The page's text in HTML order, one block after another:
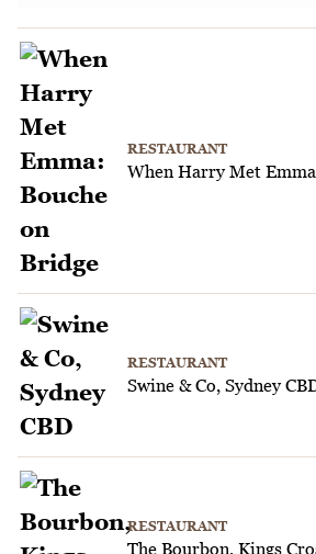
RESTAURANT
When Harry Met
RESTAURANT
Swine & Co, Sydney
RESTAURANT
The Bourbon, Kings